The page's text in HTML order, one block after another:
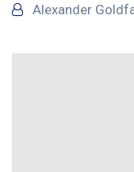
Alexander